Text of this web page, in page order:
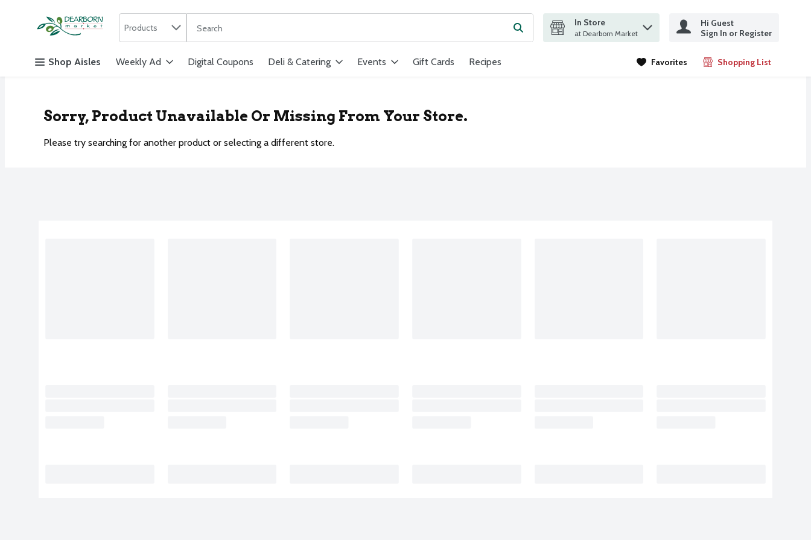
Skip header to page content
Products
The following text field is used to search for items. Type your search term to find items.Submit search query
In Store
at Dearborn Market
Hi Guest
Sign In or Register
Shop Aisles Weekly Ad Digital Coupons Deli & Catering Events Gift Cards Recipes Favorites Shopping List
.
Sorry, Product Unavailable Or Missing From Your Store.
Please try searching for another product or selecting a different store.